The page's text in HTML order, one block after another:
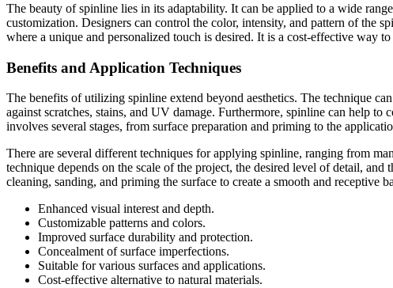
The beauty of spinline lies in its adaptability. It can be applied to a wide
customization. Designers can control the color, intensity, and pattern of the
where a unique and personalized touch is desired. It is a cost-effective way
Benefits and Application Techniques
The benefits of utilizing spinline extend beyond aesthetics. The technique
against scratches, stains, and UV damage. Furthermore, spinline can help
involves several stages, from surface preparation and priming to the
There are several different techniques for applying spinline, ranging from
technique depends on the scale of the project, the desired level of detail,
cleaning, sanding, and priming the surface to create a smooth and receptive
Enhanced visual interest and depth.
Customizable patterns and colors.
Improved surface durability and protection.
Concealment of surface imperfections.
Suitable for various surfaces and applications.
Cost-effective alternative to natural materials.